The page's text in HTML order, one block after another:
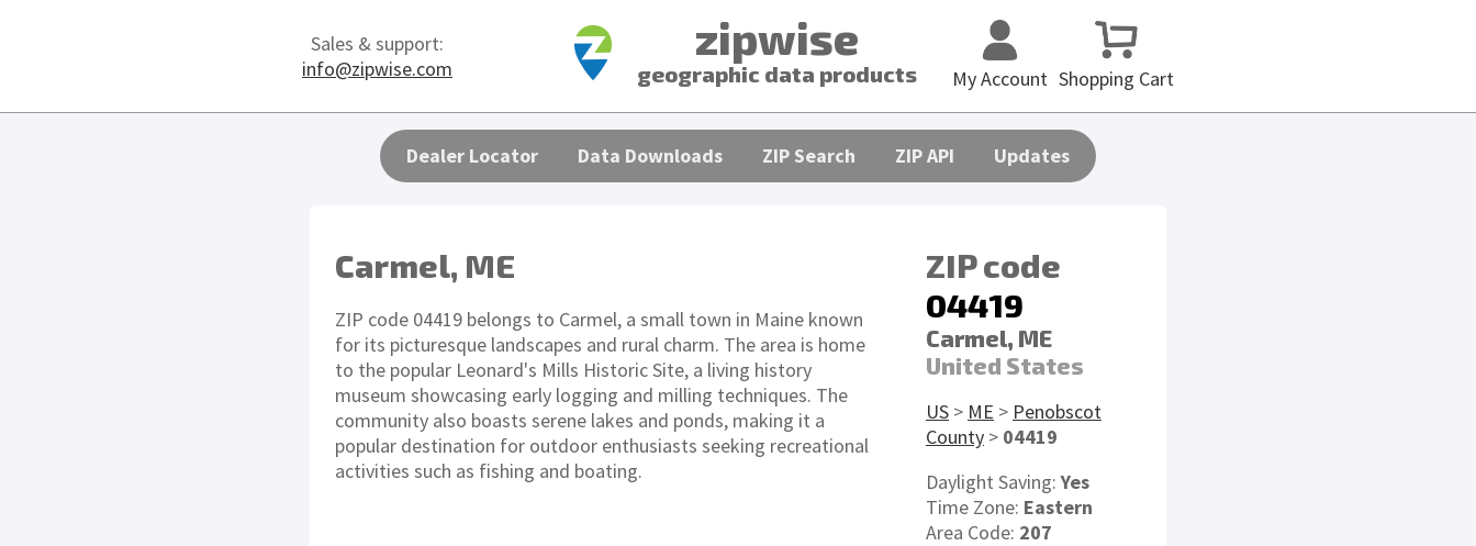
Sales & support:
info@zipwise.com
zipwise
geographic data products Shopping Cart
My Account
Dealer Locator Data Downloads ZIP Search ZIP API Updates
Carmel, ME
ZIP code 04419 belongs to Carmel, a small town in Maine known
for its picturesque landscapes and rural charm. The area is home
to the popular Leonard's Mills Historic Site, a living history
museum showcasing early logging and milling techniques. The
community also boasts serene lakes and ponds, making it a
popular destination for outdoor enthusiasts seeking recreational
activities such as fishing and boating.
ZIP code
04419
Carmel, ME
United States
US > ME > Penobscot
County > 04419
Daylight Saving:Yes
Time Zone: Eastern
Area Code: 207